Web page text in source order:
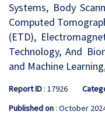
Systems, Body
Computed
(ETD),
Technology, And
and Machine
Report ID: 17926
Published on: October